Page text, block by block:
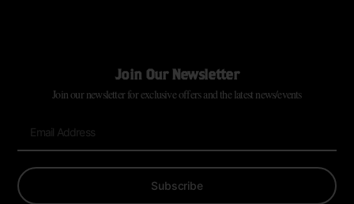
Join Our Newsletter
Join our newsletter for exclusive offers and the latest news/events
Subscribe